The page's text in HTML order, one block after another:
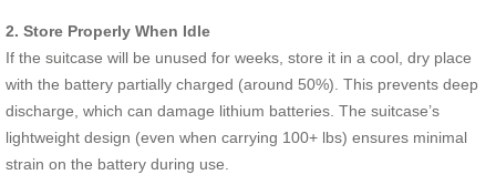
2. Store Properly When Idle
If the suitcase will be unused for weeks, store it in a cool, dry place
with the battery partially charged (around 50%). This prevents deep
discharge, which can damage lithium batteries. The suitcase’s
lightweight design (even when carrying 100+ lbs) ensures minimal
strain on the battery during use.